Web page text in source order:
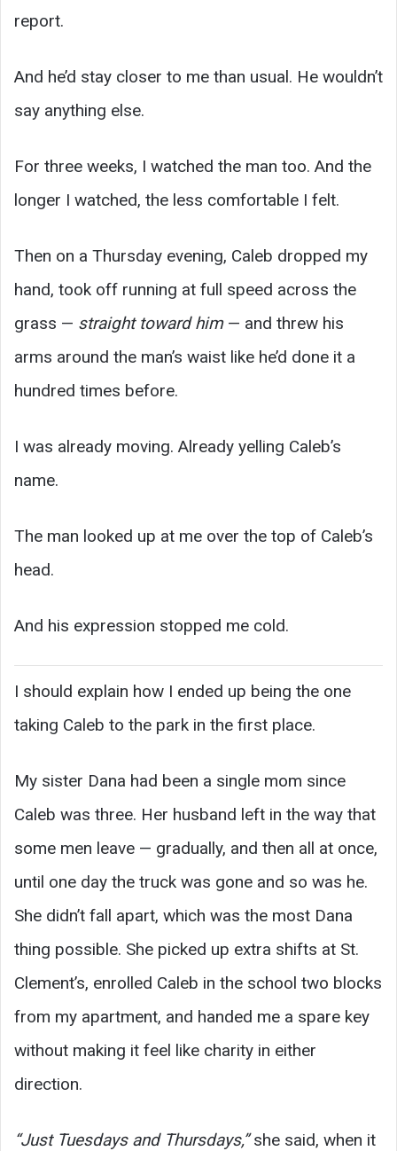
report.
And he’d stay closer to me than usual. He wouldn’t
say anything else.
For three weeks, I watched the man too. And the
longer I watched, the less comfortable I felt.
Then on a Thursday evening, Caleb dropped my
hand, took off running at full speed across the
grass — straight toward him— and threw his
arms around the man’s waist like he’d done it a
hundred times before.
I was already moving. Already yelling Caleb’s
name.
The man looked up at me over the top of Caleb’s
head.
And his expression stopped me cold.
I should explain how I ended up being the one
taking Caleb to the park in the first place.
My sister Dana had been a single mom since
Caleb was three. Her husband left in the way that
some men leave — gradually, and then all at once,
until one day the truck was gone and so was he.
She didn’t fall apart, which was the most Dana
thing possible. She picked up extra shifts at St.
Clement’s, enrolled Caleb in the school two blocks
from my apartment, and handed me a spare key
without making it feel like charity in either
direction.
“Just Tuesdays and Thursdays,”she said, when it